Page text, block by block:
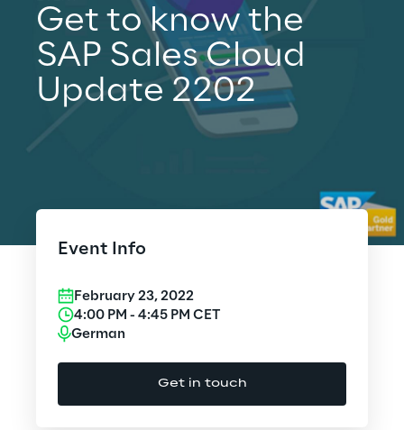
Services
Services
Cybersecurity
Design
Get to know the
SAP Sales Cloud
Update 2202
Event Info
February 23, 2022
4:00 PM - 4:45 PM CET
German
Get in touch